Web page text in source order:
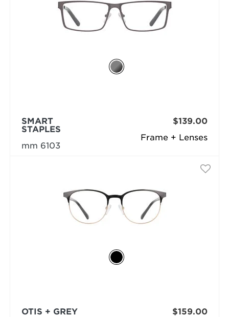
Frame + Lenses
SMART
STAPLES
mm 6103
$139.00
OTIS + GREY
$159.00